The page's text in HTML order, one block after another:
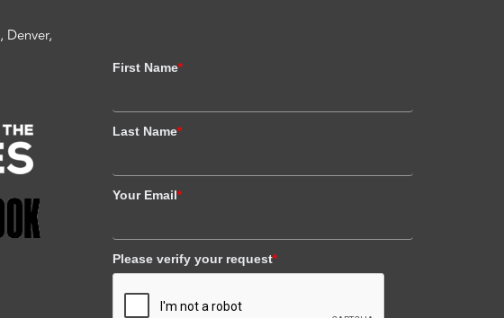
Denver,
First Name*
Last Name*
Your Email*
Please verify your request*